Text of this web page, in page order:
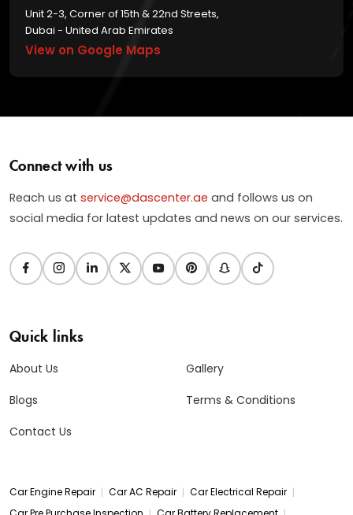
Unit 2-3, Corner of 15th & 22nd Streets,
Dubai - United Arab Emirates
View on Google Maps
Connect with us
Reach us at service@dascenter.ae and follows us on
social media for latest updates and news on our services.
Quick links
About Us
Blogs
Contact Us
Gallery
Terms & Conditions
Car Engine Repair | Car AC Repair | Car Electrical Repair |